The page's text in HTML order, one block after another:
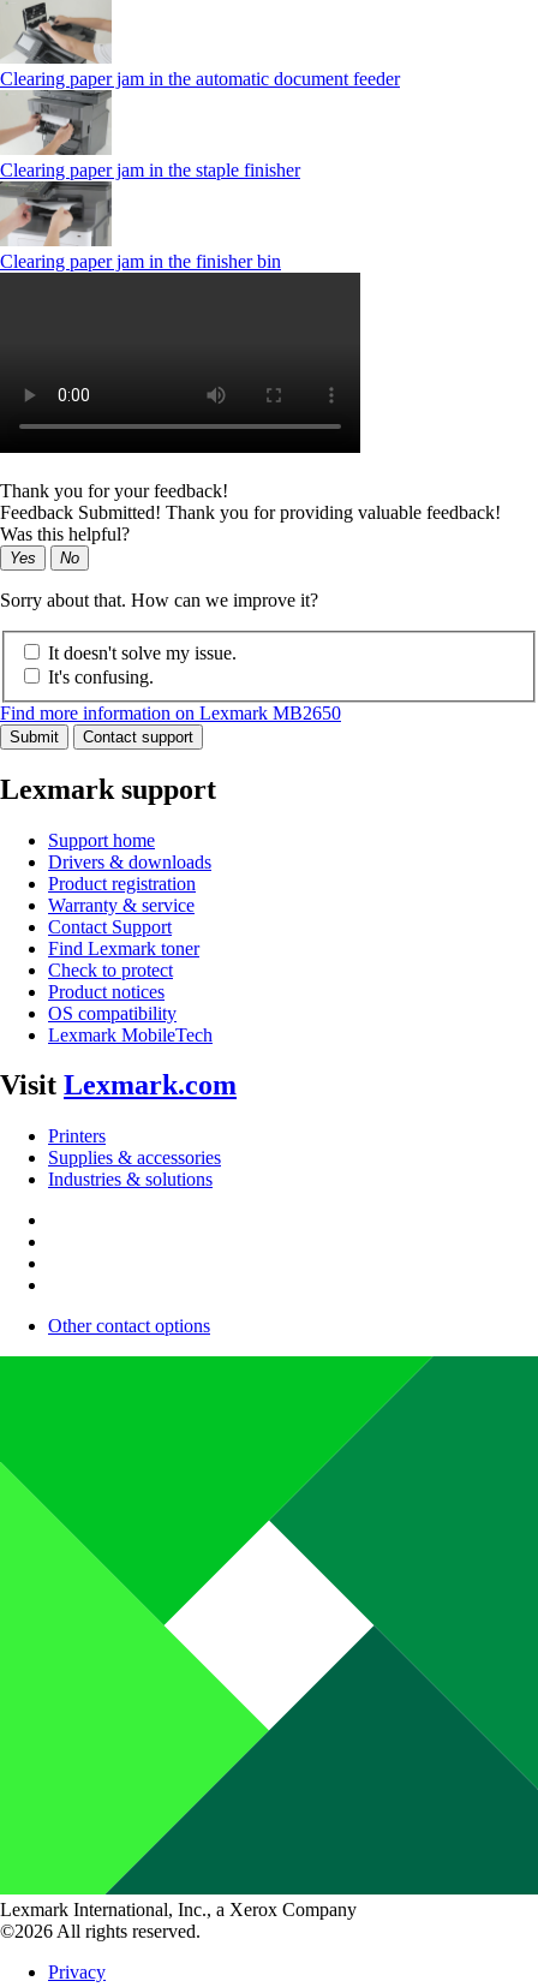
Clearing paper jam in the automatic document feeder
Clearing paper jam in the staple finisher
Clearing paper jam in the finisher bin
Thank you for your feedback!
Feedback Submitted! Thank you for providing valuable feedback!
Was this helpful?
Yes No
Sorry about that. How can we improve it?
It doesn't solve my issue.
It's confusing.
Find more information on Lexmark MB2650
Submit Contact support
Lexmark support
Support home
Drivers & downloads
Product registration
Warranty & service
Contact Support
Find Lexmark toner
Check to protect
Product notices
OS compatibility
Lexmark MobileTech
Visit Lexmark.com
Printers
Supplies & accessories
Industries & solutions
Other contact options
Lexmark International, Inc., a Xerox Company
©2026 All rights reserved.
Privacy